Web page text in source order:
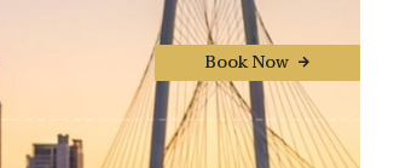
Book Now